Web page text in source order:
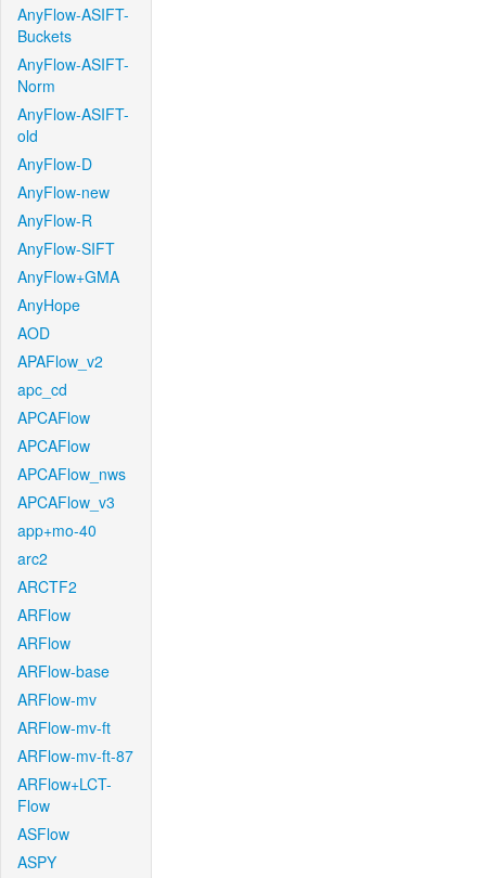
AnyFlow-ASIFT-
Buckets
AnyFlow-ASIFT-
Norm
AnyFlow-ASIFT-
old
AnyFlow-D
AnyFlow-new
AnyFlow-R
AnyFlow-SIFT
AnyFlow+GMA
AnyHope
AOD
APAFlow_v2
apc_cd
APCAFlow
APCAFlow
APCAFlow_nws
APCAFlow_v3
app+mo-40
arc2
ARCTF2
ARFlow
ARFlow
ARFlow-base
ARFlow-mv
ARFlow-mv-ft
ARFlow-mv-ft-87
ARFlow+LCT-
Flow
ASFlow
ASPY